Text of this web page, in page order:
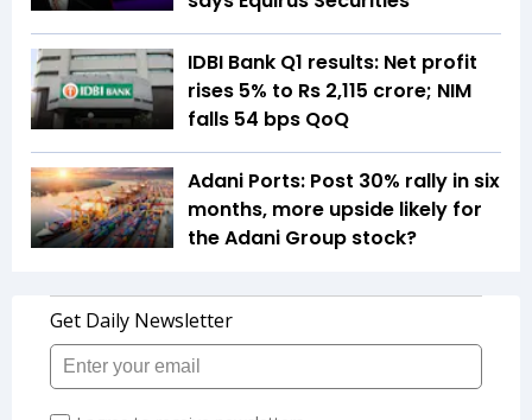
IDBI Bank Q1 results: Net profit
rises 5% to Rs 2,115 crore; NIM
falls 54 bps QoQ
Adani Ports: Post 30% rally in six
months, more upside likely for
the Adani Group stock?